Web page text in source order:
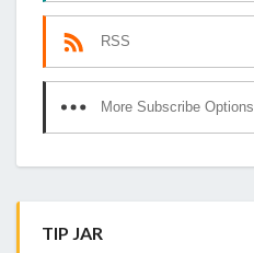
RSS
More Subscribe Options
TIP JAR